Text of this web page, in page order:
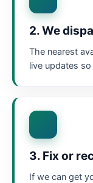
2. We
The nearest
live updates
3. Fix or
If we can get